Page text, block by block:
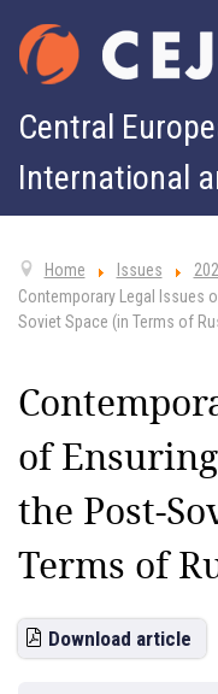
Central
International
Home Issues
Contemporary Legal Issues
Soviet Space (in Terms of
of
the Post-
Terms of
Download article